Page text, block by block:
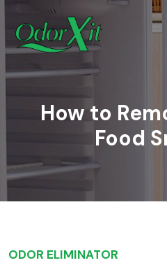
How to
Food
ODOR ELIMINATOR